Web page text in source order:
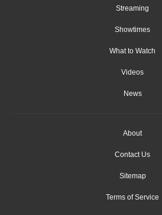
Streaming
Showtimes
What to Watch
Videos
News
About
Contact Us
Sitemap
Terms of Service